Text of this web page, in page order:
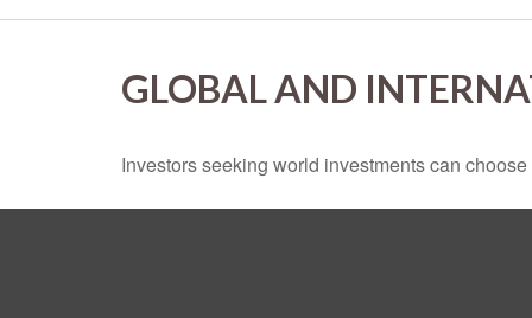
GLOBAL AND
Investors seeking world investments can